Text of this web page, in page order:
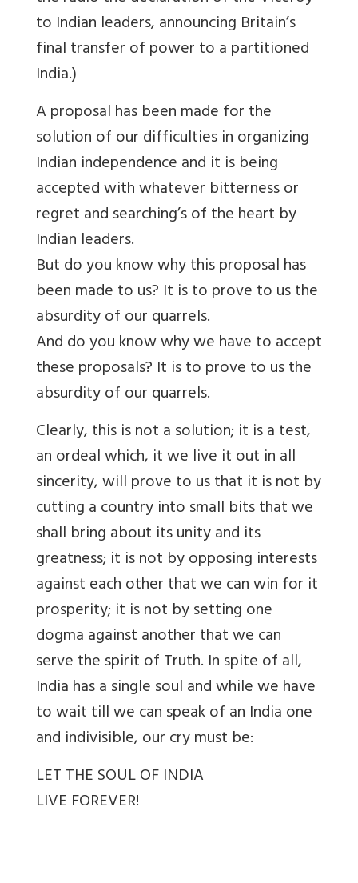
to Indian leaders, announcing Britain’s
final transfer of power to a partitioned
India.)
A proposal has been made for the
solution of our difficulties in organizing
Indian independence and it is being
accepted with whatever bitterness or
regret and searching’s of the heart by
Indian leaders.
But do you know why this proposal has
been made to us? It is to prove to us the
absurdity of our quarrels.
And do you know why we have to accept
these proposals? It is to prove to us the
absurdity of our quarrels.
Clearly, this is not a solution; it is a test,
an ordeal which, it we live it out in all
sincerity, will prove to us that it is not by
cutting a country into small bits that we
shall bring about its unity and its
greatness; it is not by opposing interests
against each other that we can win for it
prosperity; it is not by setting one
dogma against another that we can
serve the spirit of Truth. In spite of all,
India has a single soul and while we have
to wait till we can speak of an India one
and indivisible, our cry must be:
LET THE SOUL OF INDIA
LIVE FOREVER!